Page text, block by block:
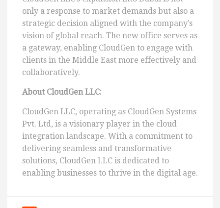
only a response to market demands but also a
strategic decision aligned with the company’s
vision of global reach. The new office serves as
a gateway, enabling CloudGen to engage with
clients in the Middle East more effectively and
collaboratively.
About CloudGen LLC:
CloudGen LLC, operating as CloudGen Systems
Pvt. Ltd, is a visionary player in the cloud
integration landscape. With a commitment to
delivering seamless and transformative
solutions, CloudGen LLC is dedicated to
enabling businesses to thrive in the digital age.